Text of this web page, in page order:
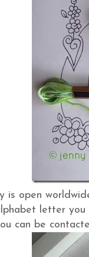
is open
letter
can be